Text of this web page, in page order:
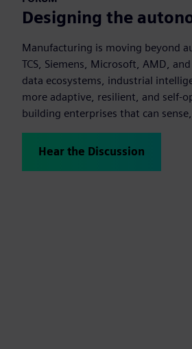
Designing the
Manufacturing is moving beyond
TCS, Siemens, Microsoft, AMD,
data ecosystems, industrial
more adaptive, resilient, and self-
building enterprises that can
Hear the Discussion